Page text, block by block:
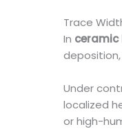
Trace
In ceramic
Under
localized
or high-